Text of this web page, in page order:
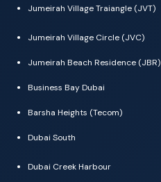
Jumeirah Village Traiangle (JVT)
Jumeirah Village Circle (JVC)
Jumeirah Beach Residence (JBR)
Business Bay Dubai
Barsha Heights (Tecom)
Dubai South
Dubai Creek Harbour